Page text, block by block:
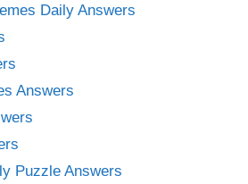
Daily Answers
Answers
Puzzle Answers